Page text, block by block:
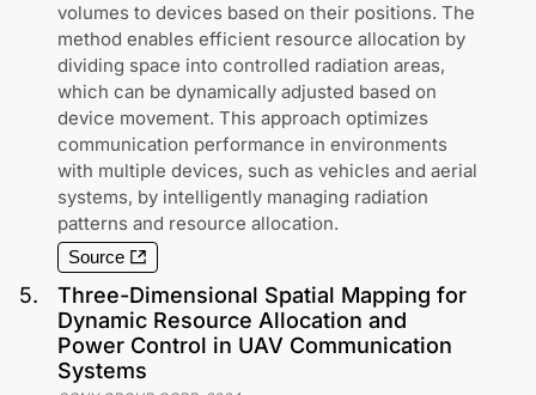
volumes to devices based on their positions. The
method enables efficient resource allocation by
dividing space into controlled radiation areas,
which can be dynamically adjusted based on
device movement. This approach optimizes
communication performance in environments
with multiple devices, such as vehicles and aerial
systems, by intelligently managing radiation
patterns and resource allocation.
Source
5.
Three-Dimensional Spatial Mapping for
Dynamic Resource Allocation and
Power Control in UAV Communication
Systems